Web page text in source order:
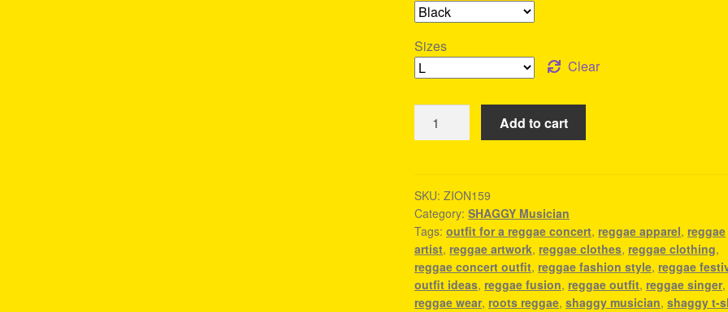
Sizes
Clear
Rasta
Men'S
Clothing
quantity
Add to cart
SKU:ZION159
Category:SHAGGY Musician
Tags:outfit for a reggae concert, reggae apparel, reggae
artist, reggae artwork, reggae clothes, reggae clothing,
reggae concert outfit, reggae fashion style, reggae
outfit ideas, reggae fusion, reggae outfit, reggae singer,
reggae wear, roots reggae,shaggy musician,shaggy t-